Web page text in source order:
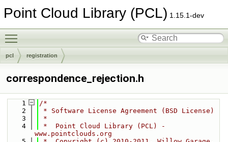
Point Cloud Library (PCL) 1.15.1-dev
pcl registration
correspondence_rejection.h
    1
/*
    2
* Software License Agreement (BSD License)
    3
*
    4
*  Point Cloud Library (PCL) -
www.pointclouds.org